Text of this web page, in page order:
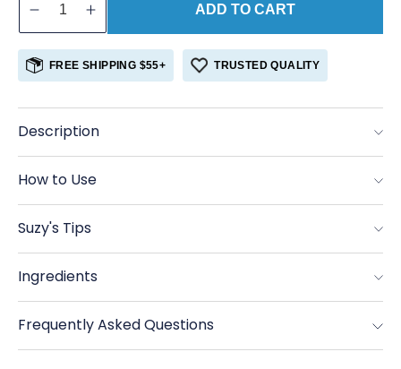
Decrease
quantity
for
Cumin,
Ground
Organic
Increase
quantity
for
Cumin,
Ground
Organic
ADD TO CART
FREE SHIPPING $55+ TRUSTED QUALITY
Description
How to Use
Suzy's Tips
Ingredients
Frequently Asked Questions